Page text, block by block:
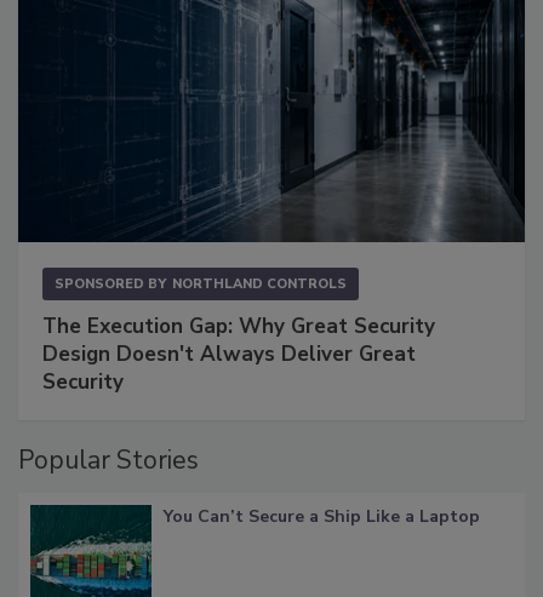
SPONSORED BY NORTHLAND CONTROLS
The Execution Gap: Why Great Security
Design Doesn't Always Deliver Great
Security
Popular Stories
You Can’t Secure a Ship Like a Laptop